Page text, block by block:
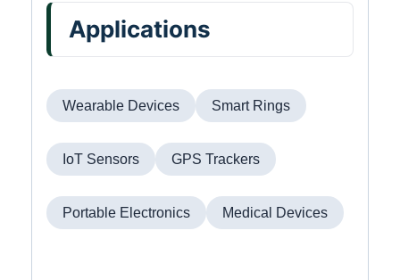
Applications
Wearable Devices Smart Rings
IoT Sensors GPS Trackers
Portable Electronics Medical Devices